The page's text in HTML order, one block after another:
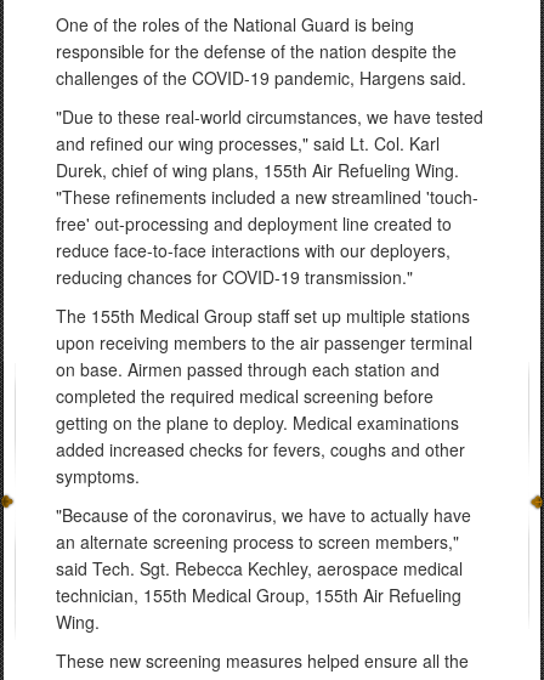
One of the roles of the National Guard is being
responsible for the defense of the nation despite the
challenges of the COVID-19 pandemic, Hargens said.
"Due to these real-world circumstances, we have tested
and refined our wing processes," said Lt. Col. Karl
Durek, chief of wing plans, 155th Air Refueling Wing.
"These refinements included a new streamlined 'touch-
free' out-processing and deployment line created to
reduce face-to-face interactions with our deployers,
reducing chances for COVID-19 transmission."
The 155th Medical Group staff set up multiple stations
upon receiving members to the air passenger terminal
on base. Airmen passed through each station and
completed the required medical screening before
getting on the plane to deploy. Medical examinations
added increased checks for fevers, coughs and other
symptoms.
"Because of the coronavirus, we have to actually have
an alternate screening process to screen members,"
said Tech. Sgt. Rebecca Kechley, aerospace medical
technician, 155th Medical Group, 155th Air Refueling
Wing.
These new screening measures helped ensure all the